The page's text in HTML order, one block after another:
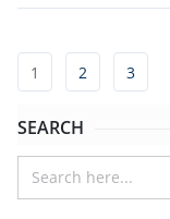
1 2 3
SEARCH